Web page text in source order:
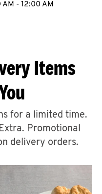
ABOUT
AM - 12:00 AM
Items
for a limited time.
Promotional
delivery orders.